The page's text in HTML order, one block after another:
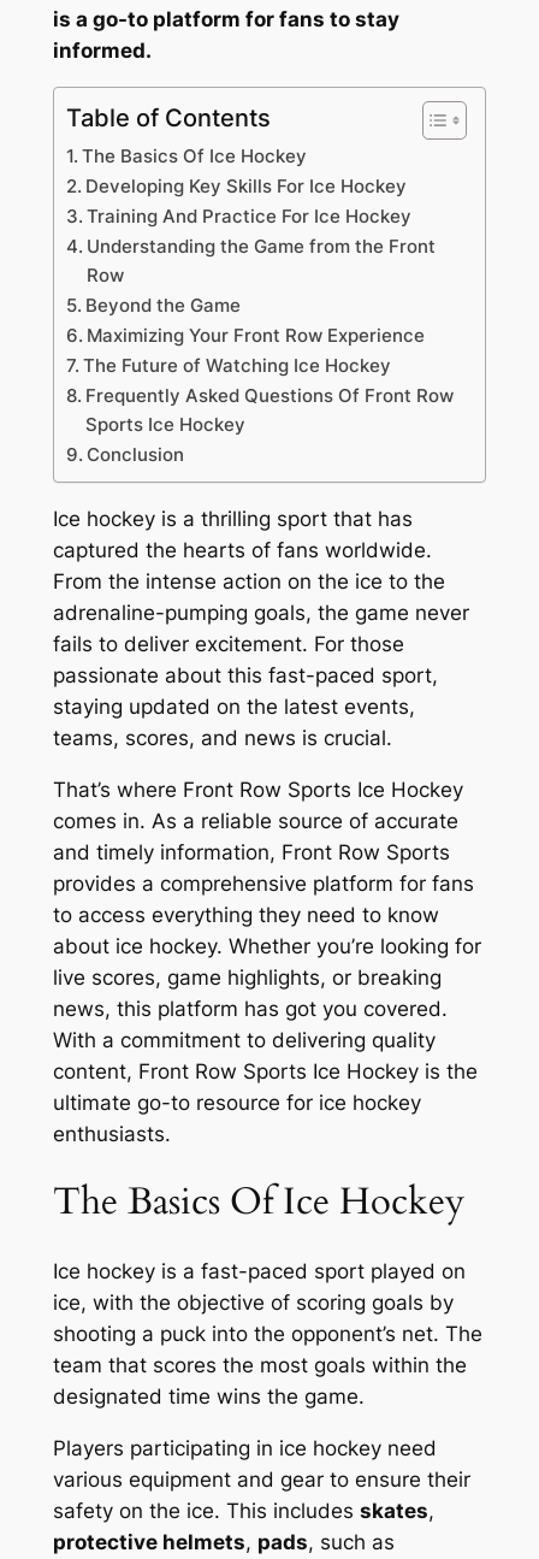
is a go-to platform for fans to stay
informed.
Table of Contents
The Basics Of Ice Hockey
Developing Key Skills For Ice Hockey
Training And Practice For Ice Hockey
Understanding the Game from the Front
Row
Beyond the Game
Maximizing Your Front Row Experience
The Future of Watching Ice Hockey
Frequently Asked Questions Of Front Row
Sports Ice Hockey
Conclusion
Ice hockey is a thrilling sport that has
captured the hearts of fans worldwide.
From the intense action on the ice to the
adrenaline-pumping goals, the game never
fails to deliver excitement. For those
passionate about this fast-paced sport,
staying updated on the latest events,
teams, scores, and news is crucial.
That’s where Front Row Sports Ice Hockey
comes in. As a reliable source of accurate
and timely information, Front Row Sports
provides a comprehensive platform for fans
to access everything they need to know
about ice hockey. Whether you’re looking for
live scores, game highlights, or breaking
news, this platform has got you covered.
With a commitment to delivering quality
content, Front Row Sports Ice Hockey is the
ultimate go-to resource for ice hockey
enthusiasts.
The Basics Of Ice Hockey
Ice hockey is a fast-paced sport played on
ice, with the objective of scoring goals by
shooting a puck into the opponent’s net. The
team that scores the most goals within the
designated time wins the game.
Players participating in ice hockey need
various equipment and gear to ensure their
safety on the ice. This includes skates,
protective helmets, pads, such as